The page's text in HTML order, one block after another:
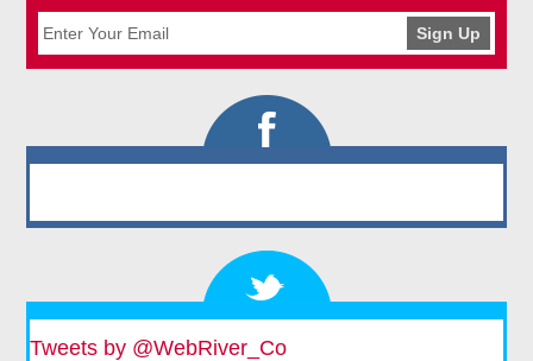
Tweets by @WebRiver_Co